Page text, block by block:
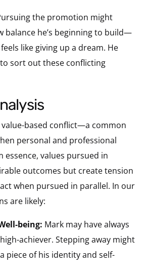
the promotion might
balance he’s beginning to build—
like giving up a dream. He
sort out these conflicting
value-based conflict—a common
personal and professional
essence, values pursued in
outcomes but create tension
when pursued in parallel. In our
are likely:
being: Mark may have always
achiever. Stepping away might
piece of his identity and self-